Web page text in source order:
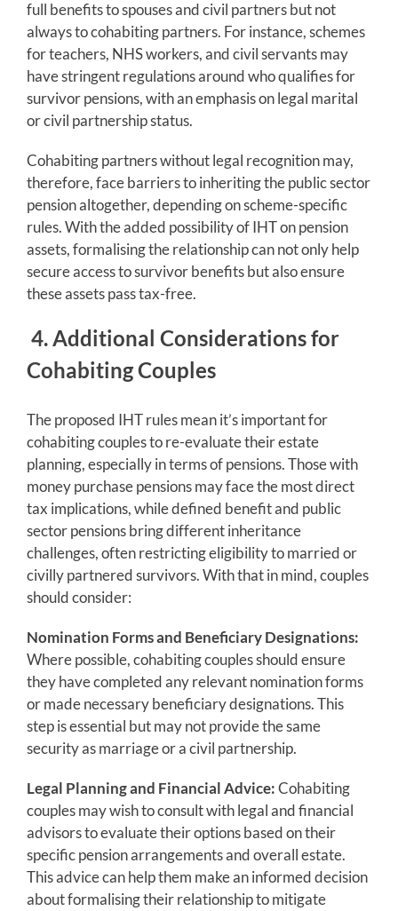
full benefits to spouses and civil partners but not
always to cohabiting partners. For instance, schemes
for teachers, NHS workers, and civil servants may
have stringent regulations around who qualifies for
survivor pensions, with an emphasis on legal marital
or civil partnership status.
Cohabiting partners without legal recognition may,
therefore, face barriers to inheriting the public sector
pension altogether, depending on scheme-specific
rules. With the added possibility of IHT on pension
assets, formalising the relationship can not only help
secure access to survivor benefits but also ensure
these assets pass tax-free.
4. Additional Considerations for
Cohabiting Couples
The proposed IHT rules mean it’s important for
cohabiting couples to re-evaluate their estate
planning, especially in terms of pensions. Those with
money purchase pensions may face the most direct
tax implications, while defined benefit and public
sector pensions bring different inheritance
challenges, often restricting eligibility to married or
civilly partnered survivors. With that in mind, couples
should consider:
Nomination Forms and Beneficiary Designations:
Where possible, cohabiting couples should ensure
they have completed any relevant nomination forms
or made necessary beneficiary designations. This
step is essential but may not provide the same
security as marriage or a civil partnership.
Legal Planning and Financial Advice:Cohabiting
couples may wish to consult with legal and financial
advisors to evaluate their options based on their
specific pension arrangements and overall estate.
This advice can help them make an informed decision
about formalising their relationship to mitigate